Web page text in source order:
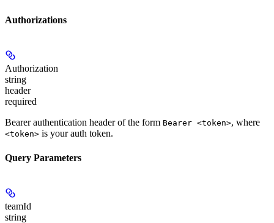
Authorizations
Authorization
string
header
required
Bearer authentication header of the form Bearer <token>, where
<token> is your auth token.
Query Parameters
teamId
string